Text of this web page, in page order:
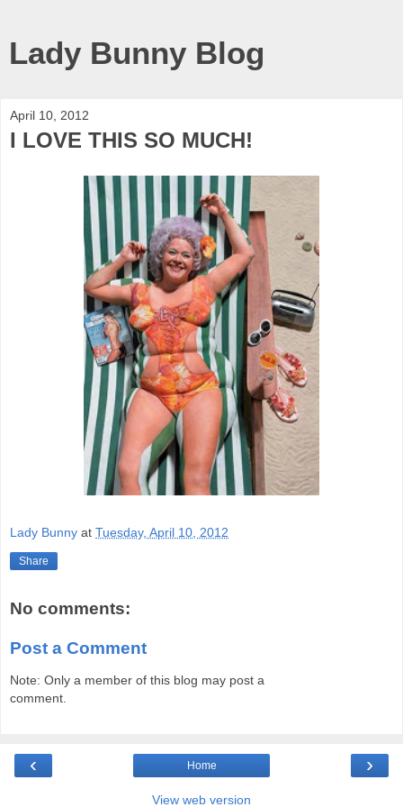
Lady Bunny Blog
April 10, 2012
I LOVE THIS SO MUCH!
Lady Bunny at Tuesday, April 10, 2012
Share
No comments:
Post a Comment
Note: Only a member of this blog may post a
comment.
‹ ›
Home
View web version